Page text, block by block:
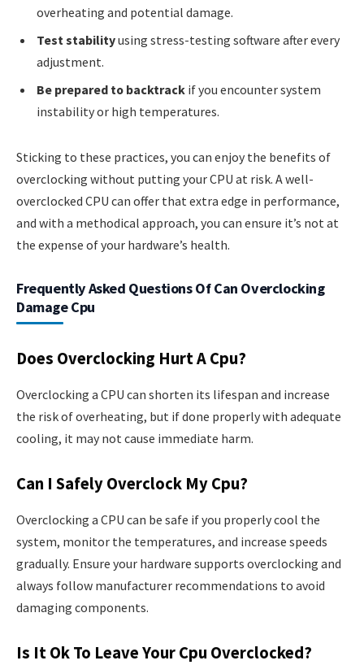
overheating and potential damage.
Test stabilityusing stress-testing software after every
adjustment.
Be prepared to backtrack if you encounter system
instability or high temperatures.
Sticking to these practices, you can enjoy the benefits of
overclocking without putting your CPU at risk. A well-
overclocked CPU can offer that extra edge in performance,
and with a methodical approach, you can ensure it’s not at
the expense of your hardware’s health.
Frequently Asked Questions Of Can Overclocking
Damage Cpu
Does Overclocking Hurt A Cpu?
Overclocking a CPU can shorten its lifespan and increase
the risk of overheating, but if done properly with adequate
cooling, it may not cause immediate harm.
Can I Safely Overclock My Cpu?
Overclocking a CPU can be safe if you properly cool the
system, monitor the temperatures, and increase speeds
gradually. Ensure your hardware supports overclocking and
always follow manufacturer recommendations to avoid
damaging components.
Is It Ok To Leave Your Cpu Overclocked?